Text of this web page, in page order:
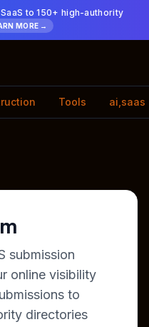
to 150+ high-authority
MORE →
Tools ai,saas
submission
online visibility
to
directories